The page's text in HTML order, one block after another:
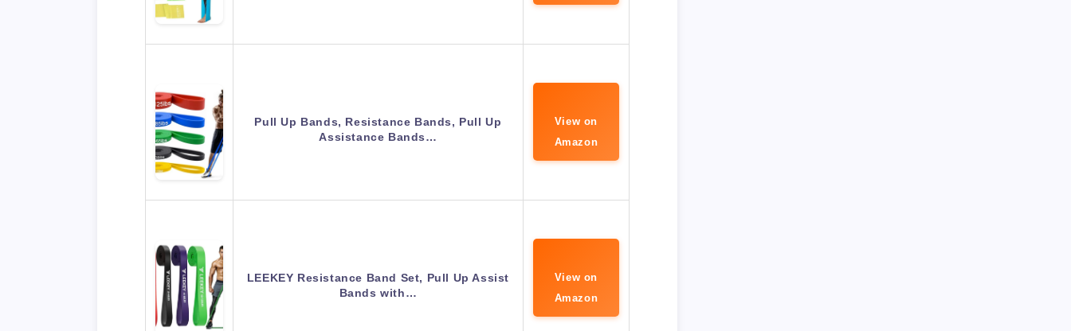
Pull Up Bands, Resistance Bands, Pull Up
Assistance Bands…
View on
Amazon
LEEKEY Resistance Band Set, Pull Up Assist
Bands with…
View on
Amazon